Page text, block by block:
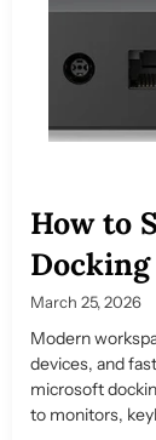
How to
March 25, 2026
Modern
devices, and
microsoft
to monitors,